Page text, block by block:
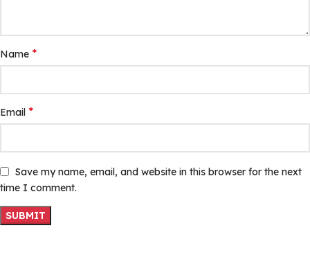
Name *
Email *
Save my name, email, and website in this browser for the next
time I comment.